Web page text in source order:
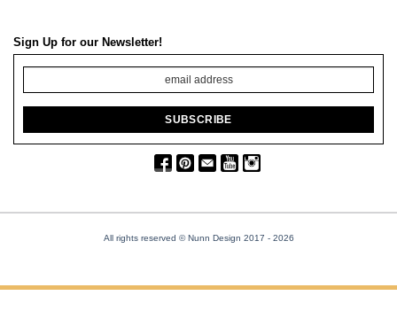
Sign Up for our Newsletter!
All rights reserved © Nunn Design 2017 - 2026